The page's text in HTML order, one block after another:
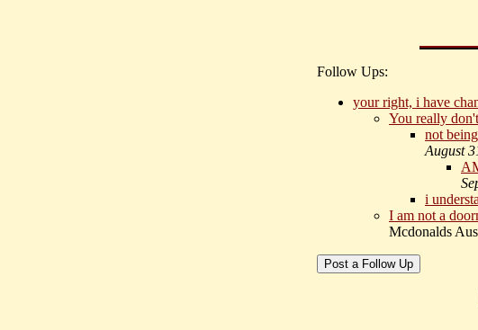
Follow Ups:
your right, i have
You really
not
August
i
I am not a
Mcdonalds